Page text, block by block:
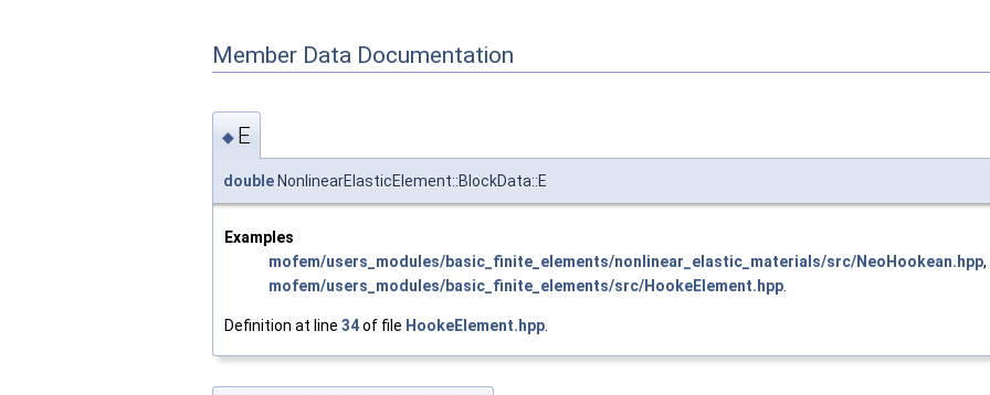
Member Data Documentation
◆ E
double NonlinearElasticElement::BlockData::E
Examples
mofem/users_modules/basic_finite_elements/nonlinear_elastic_materials/src/NeoHookean.hpp
mofem/users_modules/basic_finite_elements/src/HookeElement.hpp
Definition at line 34of file HookeElement.hpp